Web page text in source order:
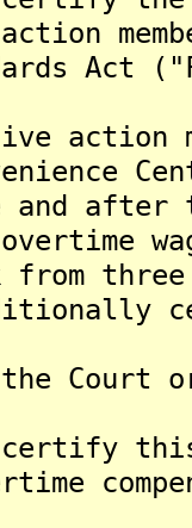
Act
action
and
from
Court